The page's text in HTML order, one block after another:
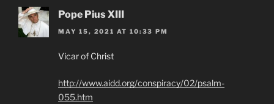
Pope Pius XIII
MAY 15, 2021 AT 10:33 PM
Vicar of Christ
http://www.aidd.org/conspiracy/02/psalm-
055.htm